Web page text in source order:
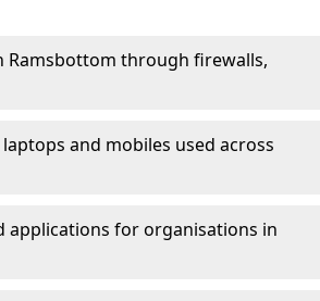
Ramsbottom through firewalls,
and mobiles used across
applications for organisations in